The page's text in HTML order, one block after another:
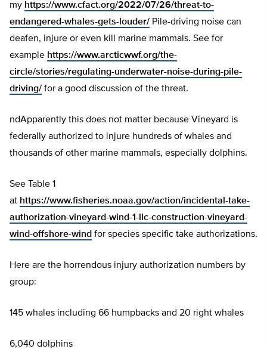
my https://www.cfact.org/2022/07/26/threat-to-
endangered-whales-gets-louder/ Pile-driving noise can
deafen, injure or even kill marine mammals. See for
example https://www.arcticwwf.org/the-
circle/stories/regulating-underwater-noise-during-pile-
driving/ for a good discussion of the threat.
ndApparently this does not matter because Vineyard is
federally authorized to injure hundreds of whales and
thousands of other marine mammals, especially dolphins.
See Table 1
at https://www.fisheries.noaa.gov/action/incidental-take-
authorization-vineyard-wind-1-llc-construction-vineyard-
wind-offshore-wind for species specific take authorizations.
Here are the horrendous injury authorization numbers by
group:
145 whales including 66 humpbacks and 20 right whales
6,040 dolphins